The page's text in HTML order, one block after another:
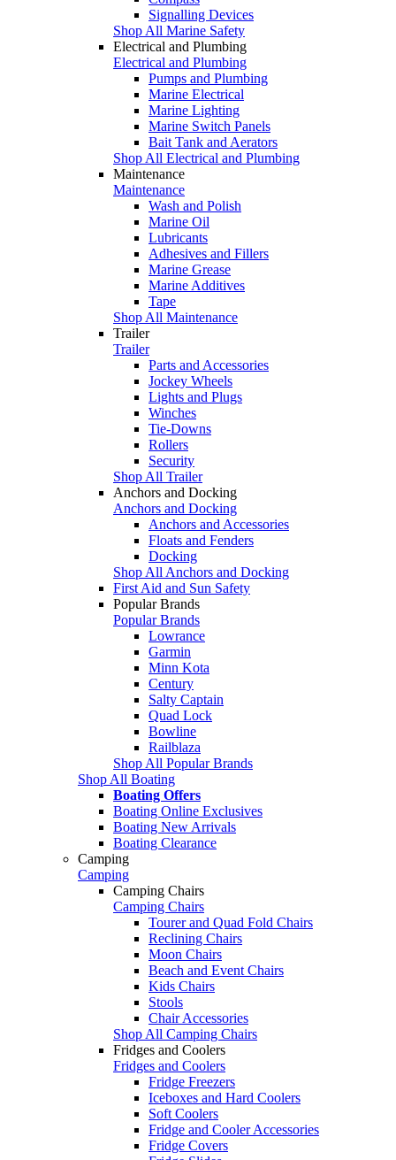
Signalling Devices
Shop All Marine Safety
Electrical and Plumbing
Electrical and Plumbing
Pumps and Plumbing
Marine Electrical
Marine Lighting
Marine Switch Panels
Bait Tank and Aerators
Shop All Electrical and Plumbing
Maintenance
Maintenance
Wash and Polish
Marine Oil
Lubricants
Adhesives and Fillers
Marine Grease
Marine Additives
Tape
Shop All Maintenance
Trailer
Trailer
Parts and Accessories
Jockey Wheels
Lights and Plugs
Winches
Tie-Downs
Rollers
Security
Shop All Trailer
Anchors and Docking
Anchors and Docking
Anchors and Accessories
Floats and Fenders
Docking
Shop All Anchors and Docking
First Aid and Sun Safety
Popular Brands
Popular Brands
Lowrance
Garmin
Minn Kota
Century
Salty Captain
Quad Lock
Bowline
Railblaza
Shop All Popular Brands
Shop All Boating
Boating Offers
Boating Online Exclusives
Boating New Arrivals
Boating Clearance
Camping
Camping
Camping Chairs
Camping Chairs
Tourer and Quad Fold Chairs
Reclining Chairs
Moon Chairs
Beach and Event Chairs
Kids Chairs
Stools
Chair Accessories
Shop All Camping Chairs
Fridges and Coolers
Fridges and Coolers
Fridge Freezers
Iceboxes and Hard Coolers
Soft Coolers
Fridge and Cooler Accessories
Fridge Covers